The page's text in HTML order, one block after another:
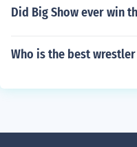
Did Big Show ever win
Who is the best wrestler